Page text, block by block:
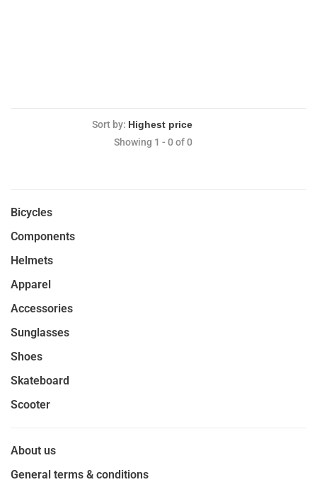
Sort by:
Showing 1 - 0 of 0
Bicycles
Components
Helmets
Apparel
Accessories
Sunglasses
Shoes
Skateboard
Scooter
About us
General terms & conditions